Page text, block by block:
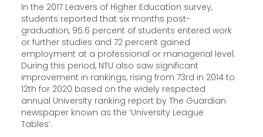
In the 2017 Leavers of Higher Education survey,
students reported that six months post-
graduation, 95.6 percent of students entered work
or further studies and 72 percent gained
employment at a professional or managerial level.
During this period, NTU also saw significant
improvement in rankings, rising from 73rd in 2014 to
12th for 2020 based on the widely respected
annual University ranking report by The Guardian
newspaper known as the ‘University League
Tables’.